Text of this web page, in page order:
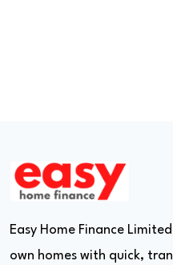
Easy Home Finance
own homes with quick,